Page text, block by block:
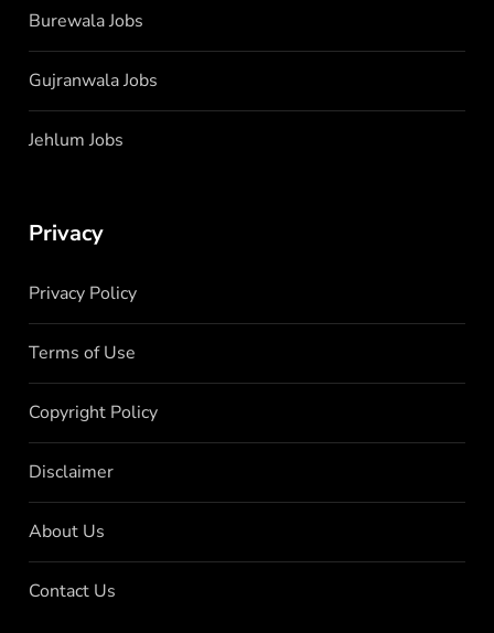
Burewala Jobs
Gujranwala Jobs
Jehlum Jobs
Privacy
Privacy Policy
Terms of Use
Copyright Policy
Disclaimer
About Us
Contact Us